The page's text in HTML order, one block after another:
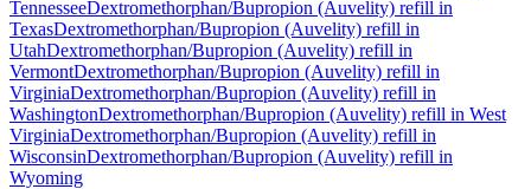
TennesseeDextromethorphan/Bupropion (Auvelity) refill in
TexasDextromethorphan/Bupropion (Auvelity) refill in
UtahDextromethorphan/Bupropion (Auvelity) refill in
VermontDextromethorphan/Bupropion (Auvelity) refill in
VirginiaDextromethorphan/Bupropion (Auvelity) refill in
WashingtonDextromethorphan/Bupropion (Auvelity) refill in West
VirginiaDextromethorphan/Bupropion (Auvelity) refill in
WisconsinDextromethorphan/Bupropion (Auvelity) refill in
Wyoming